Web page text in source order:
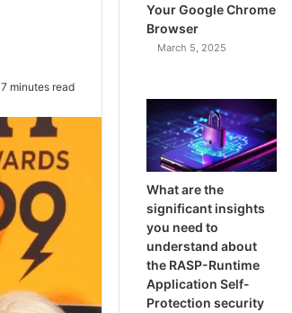
7 minutes read
Your Google Chrome
Browser
March 5, 2025
What are the
significant insights
you need to
understand about
the RASP-Runtime
Application Self-
Protection security